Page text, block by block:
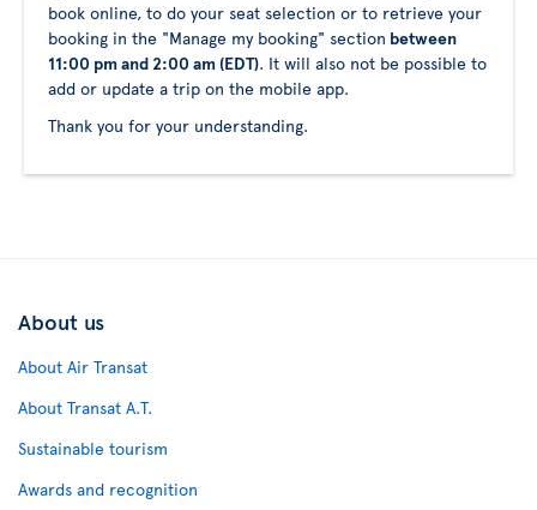
book online, to do your seat selection or to retrieve your
booking in the "Manage my booking" section between
11:00 pm and 2:00 am (EDT). It will also not be possible to
add or update a trip on the mobile app.
Thank you for your understanding.
About us
About Air Transat
About Transat A.T.
Sustainable tourism
Awards and recognition